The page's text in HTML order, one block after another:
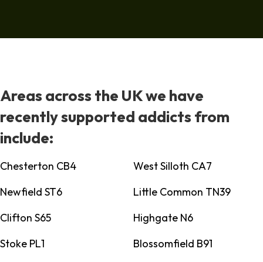
Areas across the UK we have
recently supported addicts from
include:
Chesterton CB4
West Silloth CA7
Newfield ST6
Little Common TN39
Clifton S65
Highgate N6
Stoke PL1
Blossomfield B91